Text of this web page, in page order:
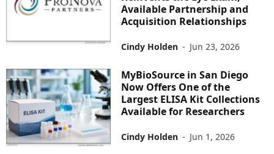
Available Partnership and
Acquisition Relationships
Cindy Holden - Jun 23, 2026
MyBioSource in San Diego
Now Offers One of the
Largest ELISA Kit Collections
Available for Researchers
Cindy Holden - Jun 1, 2026